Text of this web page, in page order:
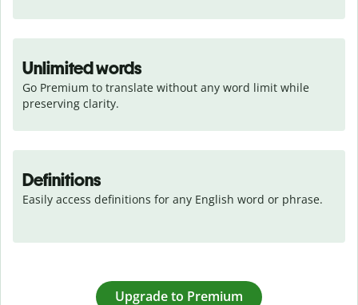
Unlimited words
Go Premium to translate without any word limit while
preserving clarity.
Definitions
Easily access definitions for any English word or phrase.
Upgrade to Premium